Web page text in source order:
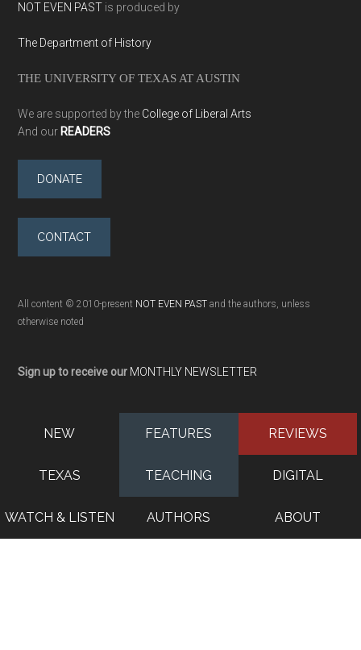
NOT EVEN PAST is produced by
The Department of History
THE UNIVERSITY OF TEXAS AT AUSTIN
We are supported by the College of Liberal Arts
And our READERS
DONATE
CONTACT
All content © 2010-present NOT EVEN PAST and the authors, unless
otherwise noted
Sign up to receive our MONTHLY NEWSLETTER
NEW FEATURES REVIEWS
TEXAS TEACHING DIGITAL
WATCH & LISTEN AUTHORS ABOUT